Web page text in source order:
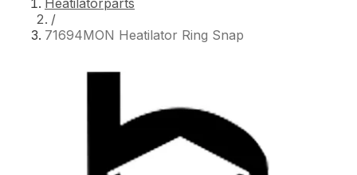
/
71694MON Heatilator Ring Snap